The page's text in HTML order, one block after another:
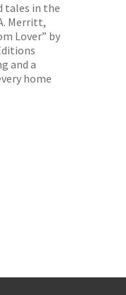
tales in the
Merritt,
Lover” by
and a
home